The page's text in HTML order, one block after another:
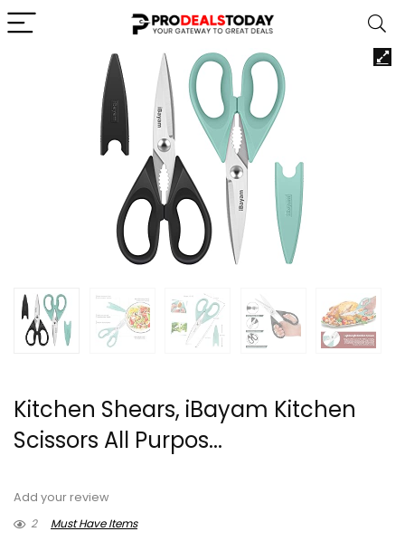
Kitchen Shears, iBayam Kitchen
Scissors All Purpos...
Add your review
2
Must Have Items